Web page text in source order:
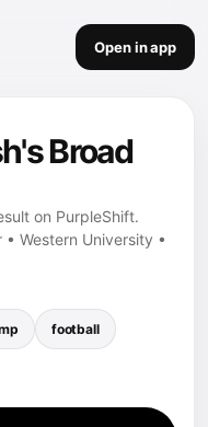
Open in app
Broad
on PurpleShift.
Western University •
football